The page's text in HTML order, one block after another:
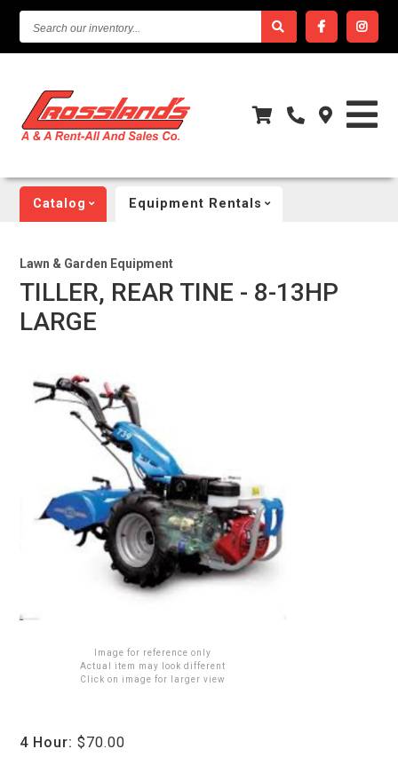
OUR
INVENTORY...
Catalog Equipment Rentals
Lawn & Garden Equipment
TILLER, REAR TINE - 8-13HP
LARGE
Image for reference only
Actual item may look different
Click on image for larger view
4 Hour: $70.00